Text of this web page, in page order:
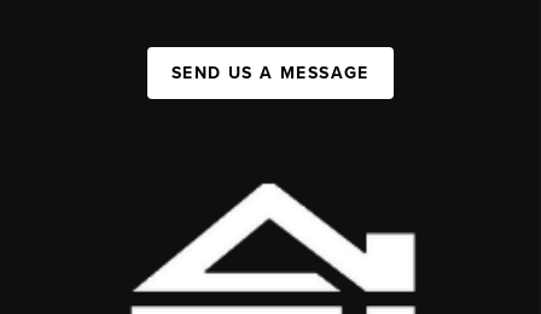
SEND US A MESSAGE